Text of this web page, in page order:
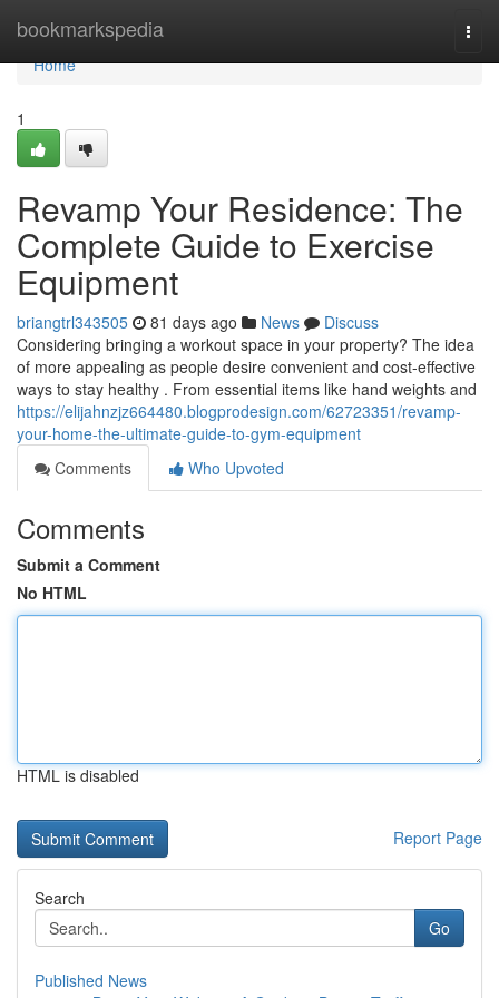
bookmarkspedia
Home
Home
1
Revamp Your Residence: The
Complete Guide to Exercise
Equipment
briangtrl343505 81 days ago News
Discuss
Considering bringing a workout space in your property? The idea
of more appealing as people desire convenient and cost-effective
ways to stay healthy . From essential items like hand weights and
https://elijahnzjz664480.blogprodesign.com/62723351/revamp-
your-home-the-ultimate-guide-to-gym-equipment
Comments
Who Upvoted
Comments
Submit a Comment
No HTML
HTML is disabled
Report Page
Search
Go
Published News